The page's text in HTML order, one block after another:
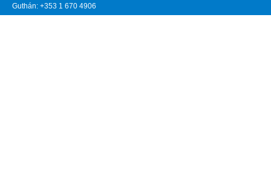
Guthán: +353 1 670 4906